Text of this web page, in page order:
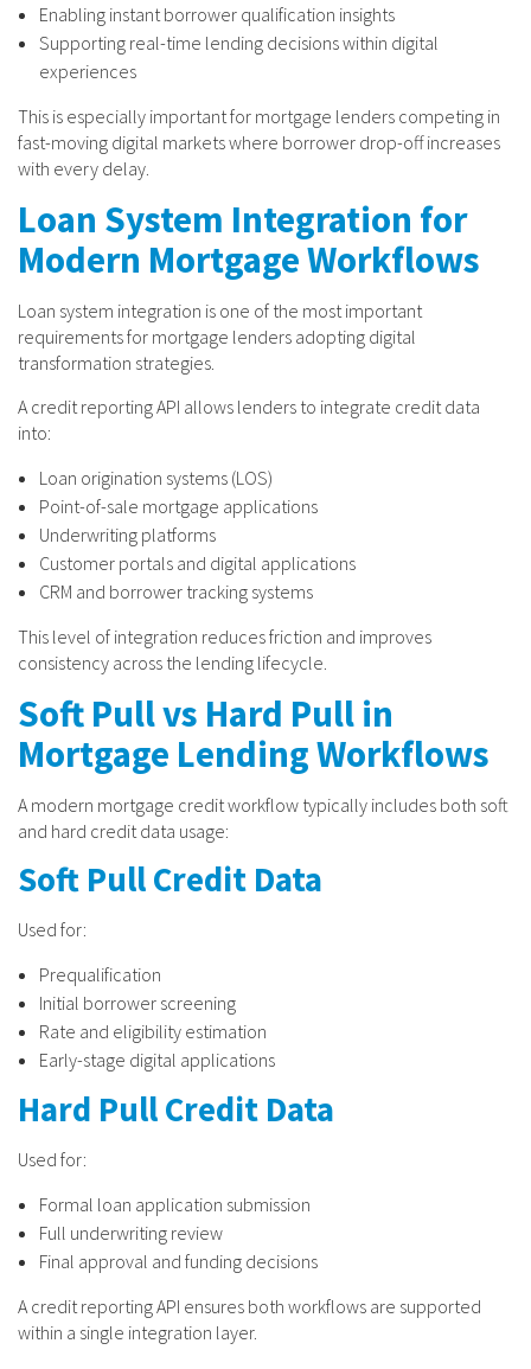
Enabling instant borrower qualification insights
Supporting real-time lending decisions within digital
experiences
This is especially important for mortgage lenders competing in
fast-moving digital markets where borrower drop-off increases
with every delay.
Loan System Integration for
Modern Mortgage Workflows
Loan system integration is one of the most important
requirements for mortgage lenders adopting digital
transformation strategies.
A credit reporting API allows lenders to integrate credit data
into:
Loan origination systems (LOS)
Point-of-sale mortgage applications
Underwriting platforms
Customer portals and digital applications
CRM and borrower tracking systems
This level of integration reduces friction and improves
consistency across the lending lifecycle.
Soft Pull vs Hard Pull in
Mortgage Lending Workflows
A modern mortgage credit workflow typically includes both soft
and hard credit data usage:
Soft Pull Credit Data
Used for:
Prequalification
Initial borrower screening
Rate and eligibility estimation
Early-stage digital applications
Hard Pull Credit Data
Used for:
Formal loan application submission
Full underwriting review
Final approval and funding decisions
A credit reporting API ensures both workflows are supported
within a single integration layer.